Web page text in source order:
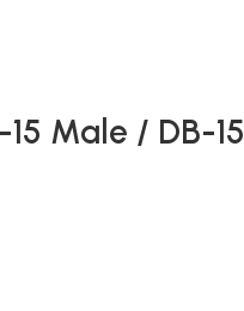
Male / DB-15